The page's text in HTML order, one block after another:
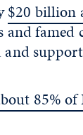
$20 billion
and famed
and
85% of